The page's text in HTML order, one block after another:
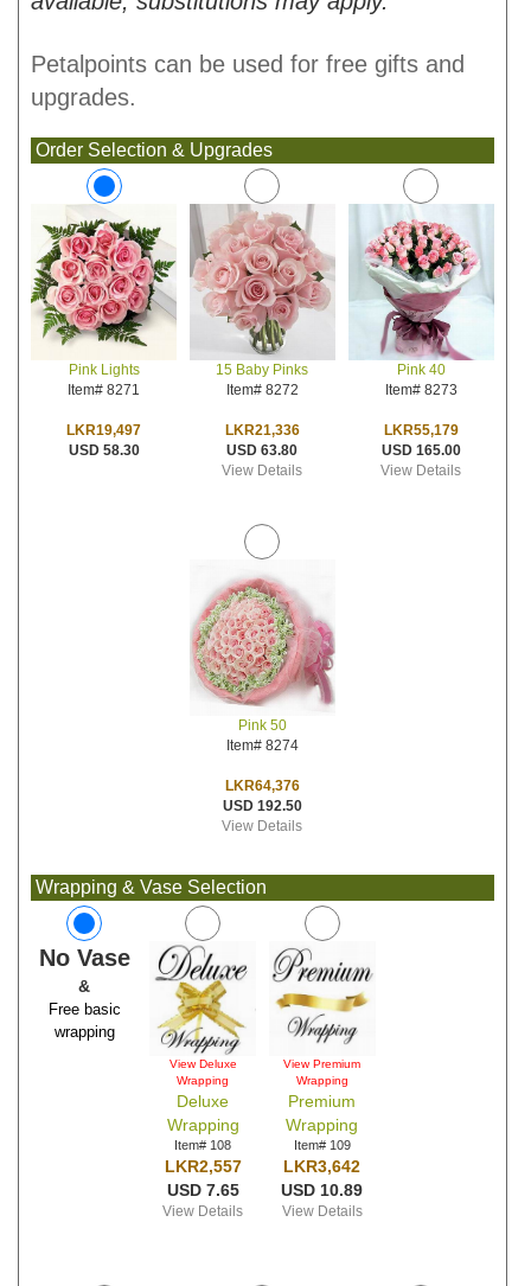
Petalpoints can be used for free gifts and
upgrades.
Order Selection & Upgrades
Pink Lights
Item# 8271
LKR19,497
USD 58.30
15 Baby Pinks
Item# 8272
LKR21,336
USD 63.80
View Details
Pink 40
Item# 8273
LKR55,179
USD 165.00
View Details
Pink 50
Item# 8274
LKR64,376
USD 192.50
View Details
Wrapping & Vase Selection
No Vase
&
Free basic
wrapping
View Deluxe
Wrapping
Deluxe
Wrapping
Item# 108
LKR2,557
USD 7.65
View Details
View Premium
Wrapping
Premium
Wrapping
Item# 109
LKR3,642
USD 10.89
View Details